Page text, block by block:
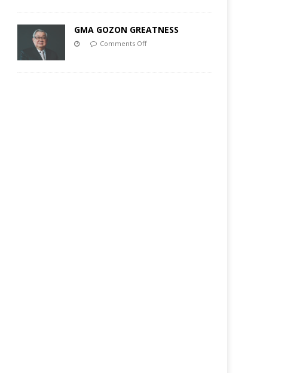
GMA GOZON GREATNESS
Comments Off